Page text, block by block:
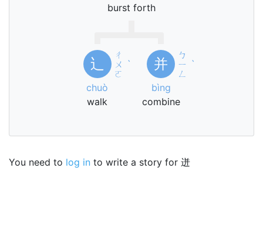
burst forth
辶
ㄔ
ㄨ
ㄛ
ˋ
chuò
walk
并
ㄅ
ㄧ
ㄥ
ˋ
bìng
combine
You need to log in to write a story for 迸